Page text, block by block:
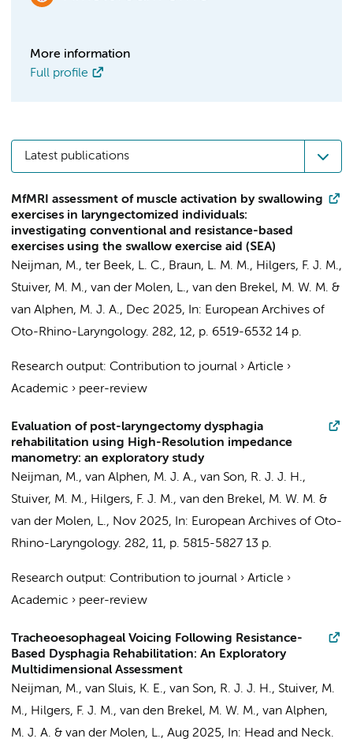
More information
Full profile
Latest publications
MfMRI assessment of muscle activation by swallowing
exercises in laryngectomized individuals:
investigating conventional and resistance-based
exercises using the swallow exercise aid (SEA)
Neijman, M., ter Beek, L. C., Braun, L. M. M., Hilgers, F. J. M.,
Stuiver, M. M., van der Molen, L., van den Brekel, M. W. M. &
van Alphen, M. J. A., Dec 2025, In: European Archives of
Oto-Rhino-Laryngology. 282, 12, p. 6519-6532 14 p.
Research output: Contribution to journal › Article ›
Academic › peer-review
Evaluation of post-laryngectomy dysphagia
rehabilitation using High-Resolution impedance
manometry: an exploratory study
Neijman, M., van Alphen, M. J. A., van Son, R. J. J. H.,
Stuiver, M. M., Hilgers, F. J. M., van den Brekel, M. W. M. &
van der Molen, L., Nov 2025, In: European Archives of Oto-
Rhino-Laryngology. 282, 11, p. 5815-5827 13 p.
Research output: Contribution to journal › Article ›
Academic › peer-review
Tracheoesophageal Voicing Following Resistance-
Based Dysphagia Rehabilitation: An Exploratory
Multidimensional Assessment
Neijman, M., van Sluis, K. E., van Son, R. J. J. H., Stuiver, M.
M., Hilgers, F. J. M., van den Brekel, M. W. M., van Alphen,
M. J. A. & van der Molen, L., Aug 2025, In: Head and Neck.